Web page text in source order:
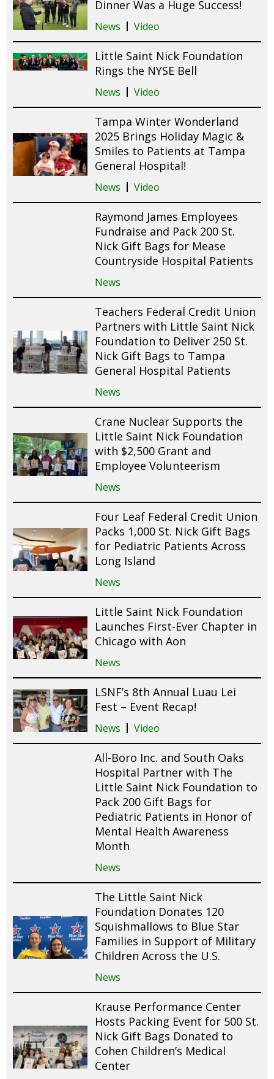
Dinner Was a Huge Success!
News Video
Little Saint Nick Foundation
Rings the NYSE Bell
News Video
Tampa Winter Wonderland
2025 Brings Holiday Magic &
Smiles to Patients at Tampa
General Hospital!
News Video
Raymond James Employees
Fundraise and Pack 200 St.
Nick Gift Bags for Mease
Countryside Hospital Patients
News
Teachers Federal Credit Union
Partners with Little Saint Nick
Foundation to Deliver 250 St.
Nick Gift Bags to Tampa
General Hospital Patients
News
Crane Nuclear Supports the
Little Saint Nick Foundation
with $2,500 Grant and
Employee Volunteerism
News
Four Leaf Federal Credit Union
Packs 1,000 St. Nick Gift Bags
for Pediatric Patients Across
Long Island
News
Little Saint Nick Foundation
Launches First-Ever Chapter in
Chicago with Aon
News
LSNF’s 8th Annual Luau Lei
Fest – Event Recap!
News Video
All-Boro Inc. and South Oaks
Hospital Partner with The
Little Saint Nick Foundation to
Pack 200 Gift Bags for
Pediatric Patients in Honor of
Mental Health Awareness
Month
News
The Little Saint Nick
Foundation Donates 120
Squishmallows to Blue Star
Families in Support of Military
Children Across the U.S.
News
Krause Performance Center
Hosts Packing Event for 500 St.
Nick Gift Bags Donated to
Cohen Children’s Medical
Center